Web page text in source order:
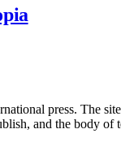
press. The
and the body